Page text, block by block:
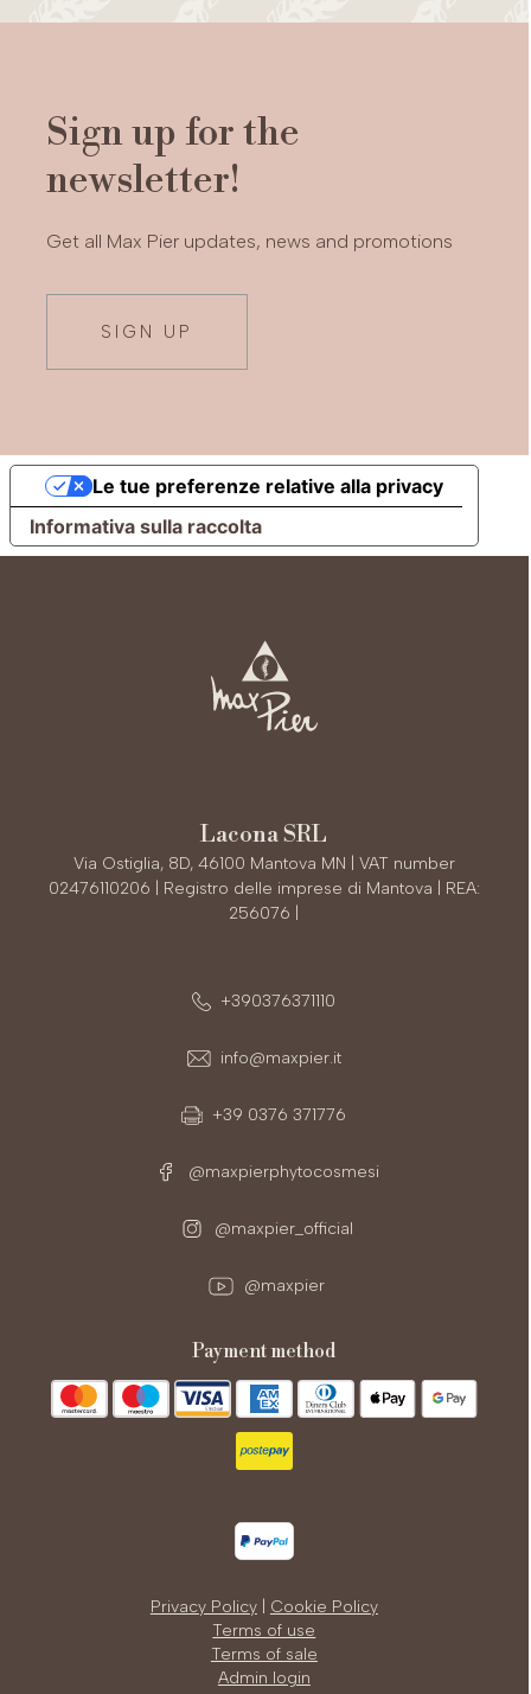
Sign up for the
newsletter!
Get all Max Pier updates, news and promotions
SIGN UP
Informativa sulla raccolta
Le tue preferenze relative alla privacy
Lacona SRL
Via Ostiglia, 8D, 46100 Mantova MN | VAT number
02476110206 | Registro delle imprese di Mantova | REA:
256076 |
+390376371110
info@maxpier.it
+39 0376 371776
@maxpierphytocosmesi
@maxpier_official
@maxpier
payment method
Privacy Policy| Cookie Policy
Terms of use
Terms of sale
Admin login